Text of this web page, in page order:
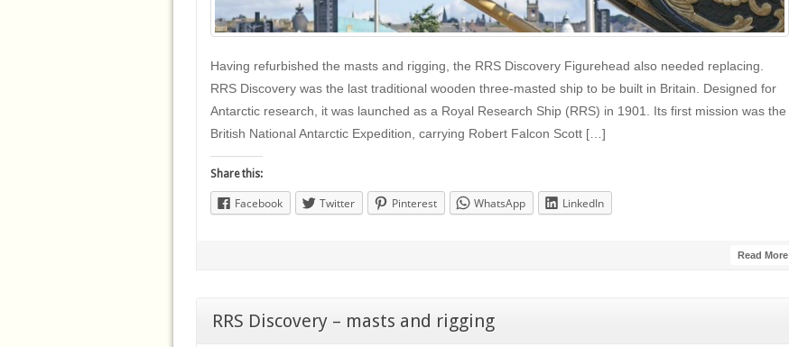
Having refurbished the masts and rigging, the RRS Discovery Figurehead also needed replacing.
RRS Discovery was the last traditional wooden three-masted ship to be built in Britain. Designed for
Antarctic research, it was launched as a Royal Research Ship (RRS) in 1901. Its first mission was the
British National Antarctic Expedition, carrying Robert Falcon Scott […]
Share this:
Facebook Twitter Pinterest WhatsApp LinkedIn
Read More
RRS Discovery – masts and rigging